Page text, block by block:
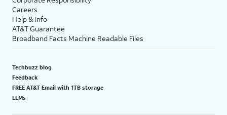
Careers
Help & info
AT&T Guarantee
Broadband Facts Machine Readable Files
Techbuzz blog
Feedback
FREE AT&T Email with 1TB storage
LLMs